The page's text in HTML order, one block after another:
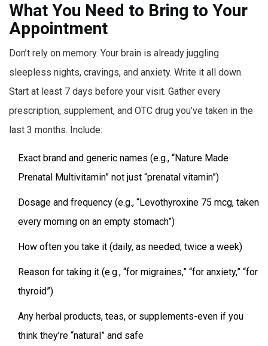
What You Need to Bring to Your
Appointment
Don’t rely on memory. Your brain is already juggling
sleepless nights, cravings, and anxiety. Write it all down.
Start at least 7 days before your visit. Gather every
prescription, supplement, and OTC drug you’ve taken in the
last 3 months. Include:
Exact brand and generic names (e.g., “Nature Made
Prenatal Multivitamin” not just “prenatal vitamin”)
Dosage and frequency (e.g., “Levothyroxine 75 mcg, taken
every morning on an empty stomach”)
How often you take it (daily, as needed, twice a week)
Reason for taking it (e.g., “for migraines,” “for anxiety,” “for
thyroid”)
Any herbal products, teas, or supplements-even if you
think they’re “natural” and safe